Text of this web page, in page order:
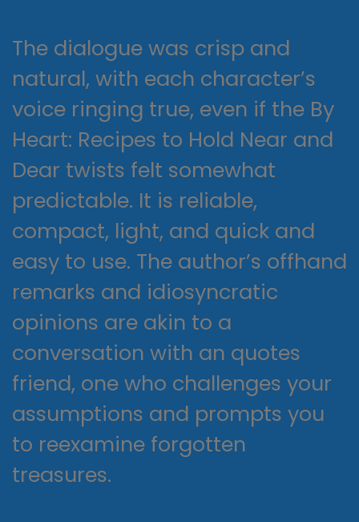
The dialogue was crisp and
natural, with each character’s
voice ringing true, even if the By
Heart: Recipes to Hold Near and
Dear twists felt somewhat
predictable. It is reliable,
compact, light, and quick and
easy to use. The author’s offhand
remarks and idiosyncratic
opinions are akin to a
conversation with an quotes
friend, one who challenges your
assumptions and prompts you
to reexamine forgotten
treasures.